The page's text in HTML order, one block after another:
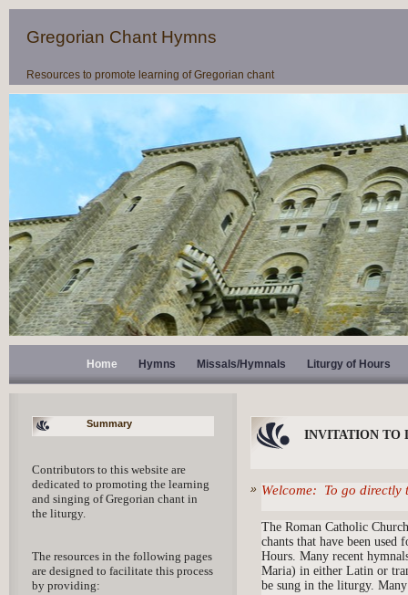
Gregorian Chant Hymns
Resources to promote learning of Gregorian chant
Home Hymns Missals/Hymnals Liturgy of Hours
Summary
Contributors to this website are
dedicated to promoting the learning
and singing of Gregorian chant in
the liturgy.
The resources in the following pages
are designed to facilitate this process
by providing:
INVITATION TO
Welcome: To go directly
The Roman Catholic
chants that have been
Hours. Many recent
Maria) in either Latin or
be sung in the liturgy.